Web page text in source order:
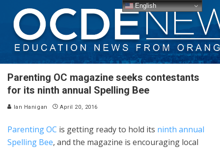
Parenting OC magazine seeks contestants
for its ninth annual Spelling Bee
Ian Hanigan April 20, 2016
Parenting OC is getting ready to hold its ninth annual
Spelling Bee, and the magazine is encouraging local
English